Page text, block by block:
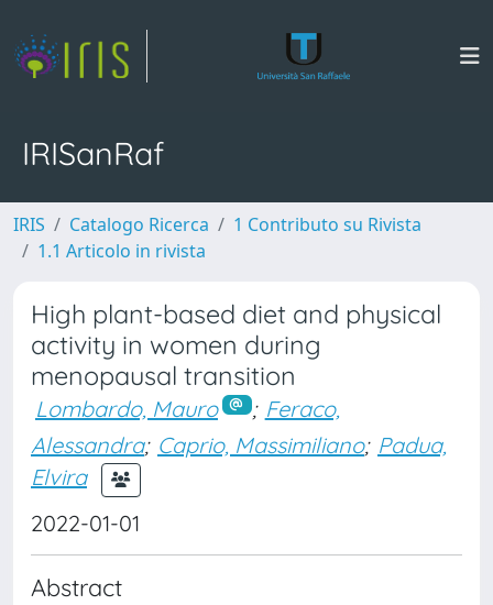
IRISanRaf
IRIS Catalogo Ricerca
1 Contributo su Rivista
1.1 Articolo in rivista
High plant-based diet and physical
activity in women during
menopausal transition
Lombardo, Mauro ; Feraco,
Alessandra; Caprio, Massimiliano; Padua,
Elvira
2022-01-01
Abstract